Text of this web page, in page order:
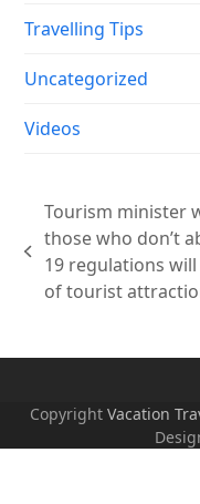
Travelling Tips
Uncategorized
Videos
previous
post:
Tourism minister
those who don’t
19 regulations
of tourist
Copyright Vacation